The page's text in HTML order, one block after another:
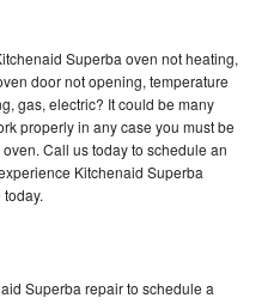
Superba oven not heating,
door not opening, temperature
gas, electric? It could be many
properly in any case you must be
Call us today to schedule an
Kitchenaid Superba
Superba repair to schedule a